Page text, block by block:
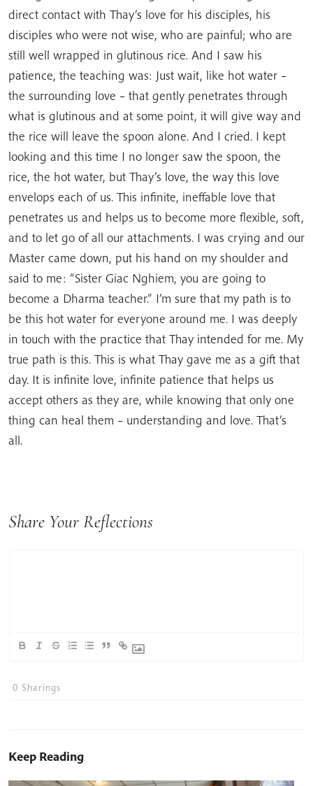
direct contact with Thay’s love for his disciples, his
disciples who were not wise, who are painful; who are
still well wrapped in glutinous rice. And I saw his
patience, the teaching was: Just wait, like hot water –
the surrounding love – that gently penetrates through
what is glutinous and at some point, it will give way and
the rice will leave the spoon alone. And I cried. I kept
looking and this time I no longer saw the spoon, the
rice, the hot water, but Thay’s love, the way this love
envelops each of us. This infinite, ineffable love that
penetrates us and helps us to become more flexible, soft,
and to let go of all our attachments. I was crying and our
Master came down, put his hand on my shoulder and
said to me: “Sister Giac Nghiem, you are going to
become a Dharma teacher.” I’m sure that my path is to
be this hot water for everyone around me. I was deeply
in touch with the practice that Thay intended for me. My
true path is this. This is what Thay gave me as a gift that
day. It is infinite love, infinite patience that helps us
accept others as they are, while knowing that only one
thing can heal them – understanding and love. That’s
all.
Share Your Reflections
0 Sharings
Keep Reading